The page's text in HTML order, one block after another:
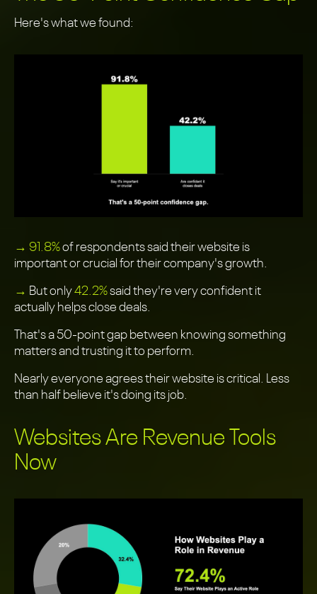
Here's what we found:
→ 91.8%of respondents said their website is
important or crucial for their company's growth.
→ But only42.2%said they're very confident it
actually helps close deals.
That's a 50-point gap between knowing something
matters and trusting it to perform.
Nearly everyone agrees their website is critical. Less
than half believe it's doing its job.
Websites Are Revenue Tools
Now